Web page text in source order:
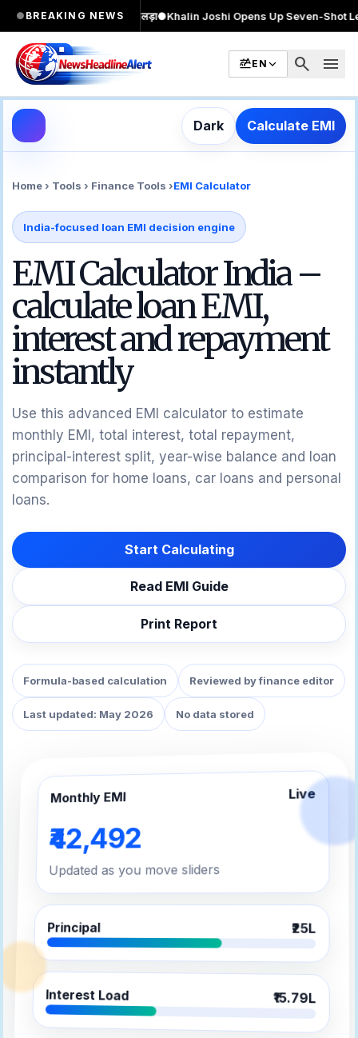
● BREAKING NEWS
किया, 2 बार चुनाव लड़ा●Khalin Joshi Opens Up Seven-Shot Lead After
EN search menu
Dark Calculate EMI
Home › Tools › Finance Tools ›EMI Calculator
India-focused loan EMI decision engine
EMI Calculator India –
calculate loan EMI,
interest and repayment
instantly
Use this advanced EMI calculator to estimate
monthly EMI, total interest, total repayment,
principal-interest split, year-wise balance and loan
comparison for home loans, car loans and personal
loans.
Start Calculating
Read EMI Guide
Print Report
Formula-based calculation Reviewed by finance editor
Last updated: May 2026 No data stored
Monthly EMI Live
₹42,492
Updated as you move sliders
Principal ₹25L
Interest Load ₹15.79L